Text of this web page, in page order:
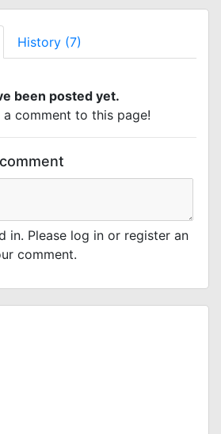
History (7)
been posted yet.
comment to this page!
in. Please log in or register an
comment.